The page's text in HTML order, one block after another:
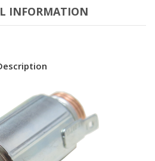
INFORMATION